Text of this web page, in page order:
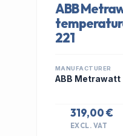
ABB
221
MANUFACTURER
ABB Metrawatt
319,00 €
EXCL. VAT